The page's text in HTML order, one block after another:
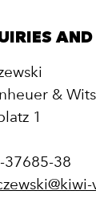
&
1
37685-38